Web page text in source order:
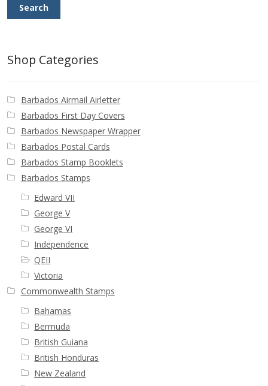
Search
Shop Categories
Barbados Airmail Airletter
Barbados First Day Covers
Barbados Newspaper Wrapper
Barbados Postal Cards
Barbados Stamp Booklets
Barbados Stamps
Edward VII
George V
George VI
Independence
QEII
Victoria
Commonwealth Stamps
Bahamas
Bermuda
British Guiana
British Honduras
New Zealand